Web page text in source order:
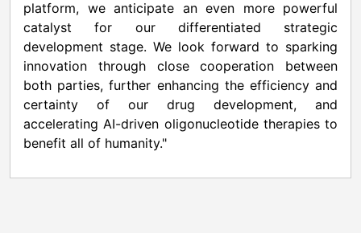
platform, we anticipate an even more powerful
catalyst for our differentiated strategic
development stage. We look forward to sparking
innovation through close cooperation between
both parties, further enhancing the efficiency and
certainty of our drug development, and
accelerating AI-driven oligonucleotide therapies to
benefit all of humanity."